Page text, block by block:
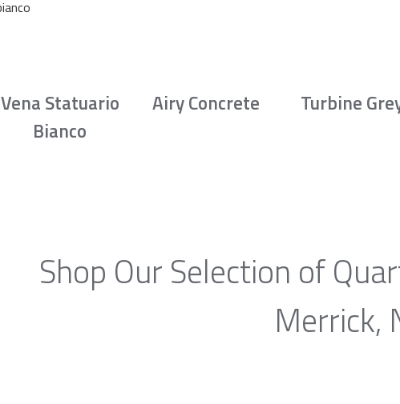
Vena Statuario
Bianco
Airy Concrete Turbine
Shop Our Selection of
Merrick,